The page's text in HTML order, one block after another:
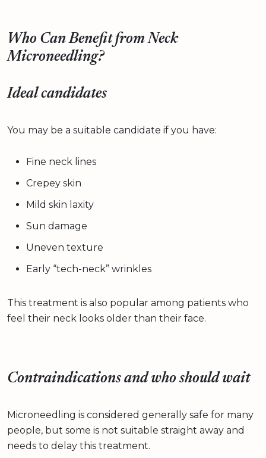
Who Can Benefit from Neck
Microneedling?
Ideal candidates
You may be a suitable candidate if you have:
Fine neck lines
Crepey skin
Mild skin laxity
Sun damage
Uneven texture
Early “tech-neck” wrinkles
This treatment is also popular among patients who
feel their neck looks older than their face.
Contraindications and who should wait
Microneedling is considered generally safe for many
people, but some is not suitable straight away and
needs to delay this treatment.